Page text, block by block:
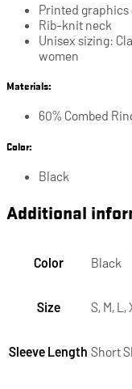
Printed graphics
Rib-knit neck
Unisex sizing:
women
Materials:
60% Combed
Color:
Black
Additional
Color Black
Size S, M, L,
Sleeve Length Short